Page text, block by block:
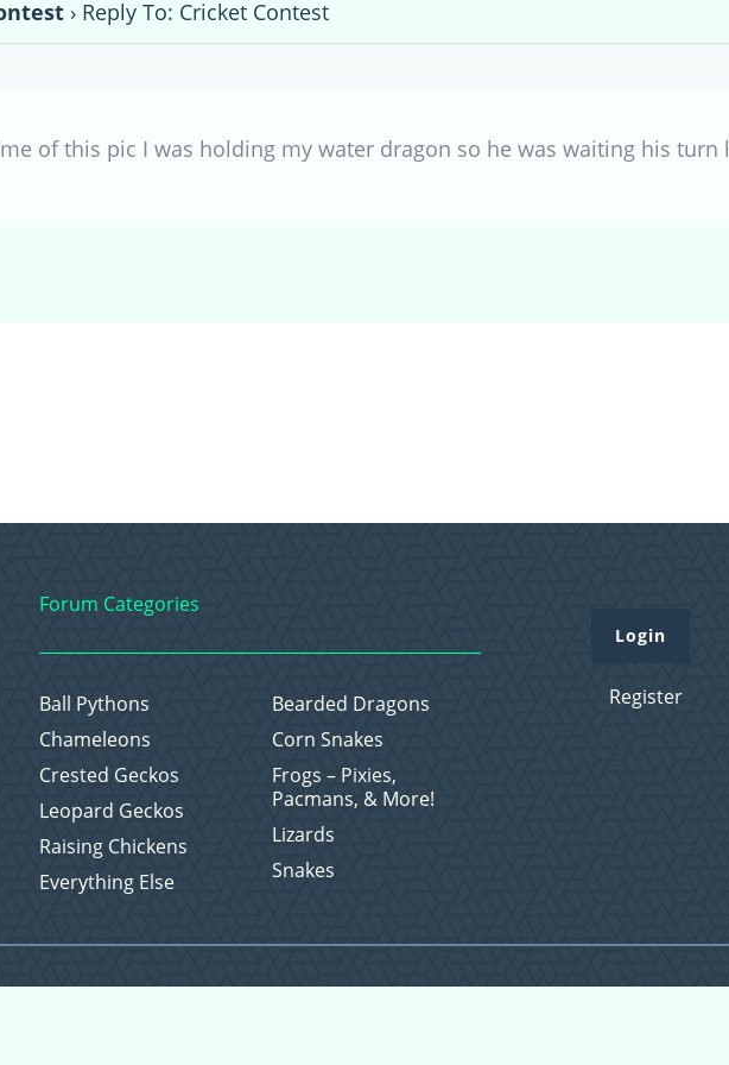
› Reply To: Cricket Contest
of this pic I was holding my water dragon so he was waiting his turn
Forum Categories
Ball Pythons
Bearded Dragons
Chameleons
Corn Snakes
Crested Geckos
Frogs – Pixies,
Pacmans, & More!
Leopard Geckos
Lizards
Raising Chickens
Snakes
Everything Else
Login
Register